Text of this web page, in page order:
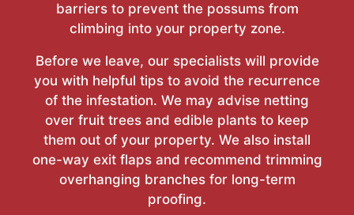
barriers to prevent the possums from
climbing into your property zone.
Before we leave, our specialists will provide
you with helpful tips to avoid the recurrence
of the infestation. We may advise netting
over fruit trees and edible plants to keep
them out of your property. We also install
one-way exit flaps and recommend trimming
overhanging branches for long-term
proofing.